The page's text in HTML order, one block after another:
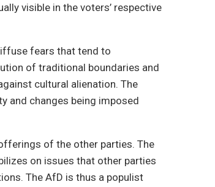
visible in the voters’ respective
fears that tend to
of traditional boundaries and
cultural alienation. The
and changes being imposed
of the other parties. The
on issues that other parties
The AfD is thus a populist